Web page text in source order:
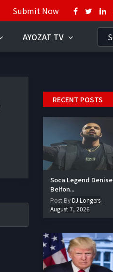
Submit Now
AYOZAT TV
RECENT POSTS
Soca Legend Denise
Belfon...
Post ByDJ Longers
August 7, 2026